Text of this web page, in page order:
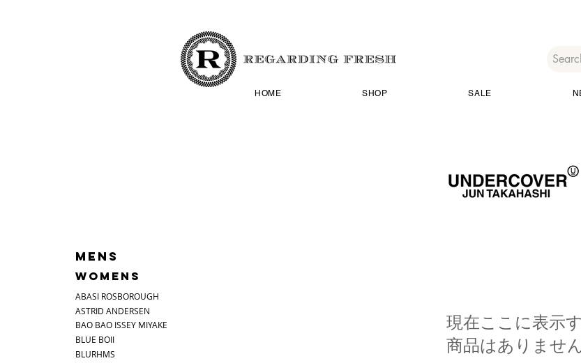
HOME SHOP SALE
MENS
WOMENS
ABASI ROSBOROUGH
ASTRID ANDERSEN
BAO BAO ISSEY MIYAKE
BLUE BOII
BLURHMS
現在ここに表示
商品はありません